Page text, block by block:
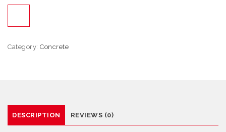
Category: Concrete
DESCRIPTION REVIEWS (0)